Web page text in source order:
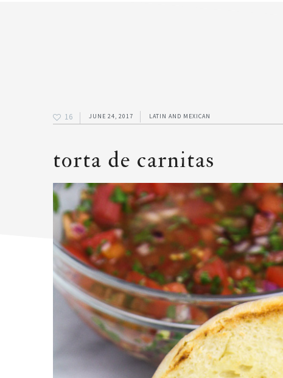
16 JUNE 24, 2017 LATIN AND MEXICAN
torta de carnitas